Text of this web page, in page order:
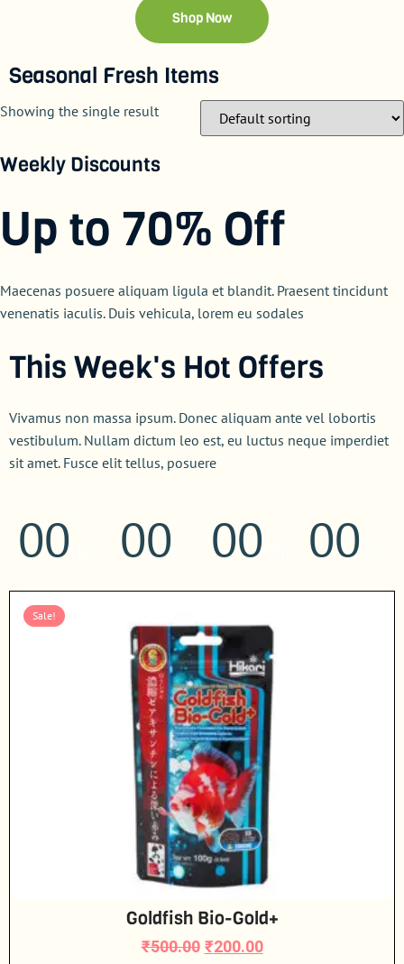
Shop Now
Seasonal Fresh Items
Showing the single result
Weekly Discounts
Up to 70% Off
Maecenas posuere aliquam ligula et blandit. Praesent tincidunt
venenatis iaculis. Duis vehicula, lorem eu sodales
This Week's Hot Offers
Vivamus non massa ipsum. Donec aliquam ante vel lobortis
vestibulum. Nullam dictum leo est, eu luctus neque imperdiet
sit amet. Fusce elit tellus, posuere
00 00 00 00
Sale!
Goldfish Bio-Gold+
₹500.00 ₹200.00